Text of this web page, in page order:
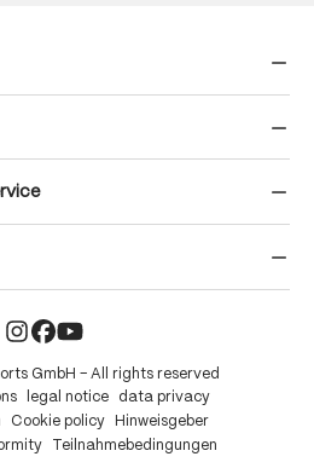
GmbH – All rights reserved
legal notice
data privacy
Cookie policy
Hinweisgeber
Teilnahmebedingungen